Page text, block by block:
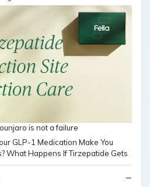
is not a failure